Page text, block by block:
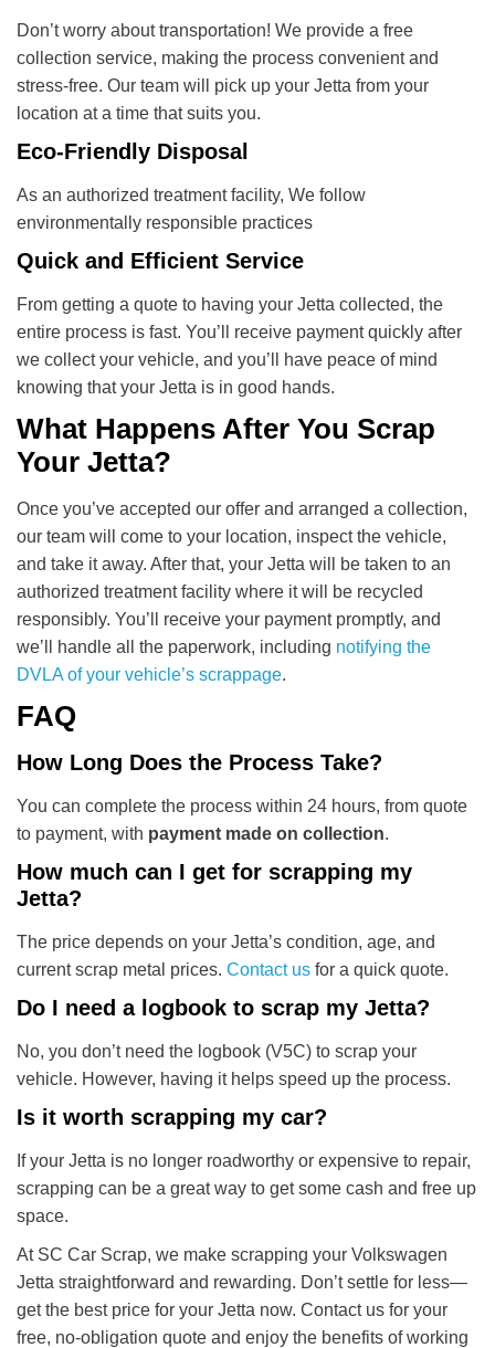
Don’t worry about transportation! We provide a free
collection service, making the process convenient and
stress-free. Our team will pick up your Jetta from your
location at a time that suits you.
Eco-Friendly Disposal
As an authorized treatment facility, We follow
environmentally responsible practices
Quick and Efficient Service
From getting a quote to having your Jetta collected, the
entire process is fast. You’ll receive payment quickly after
we collect your vehicle, and you’ll have peace of mind
knowing that your Jetta is in good hands.
What Happens After You Scrap
Your Jetta?
Once you’ve accepted our offer and arranged a collection,
our team will come to your location, inspect the vehicle,
and take it away. After that, your Jetta will be taken to an
authorized treatment facility where it will be recycled
responsibly. You’ll receive your payment promptly, and
we’ll handle all the paperwork, including notifying the
DVLA of your vehicle’s scrappage.
FAQ
How Long Does the Process Take?
You can complete the process within 24 hours, from quote
to payment, with payment made on collection.
How much can I get for scrapping my
Jetta?
The price depends on your Jetta’s condition, age, and
current scrap metal prices. Contact us for a quick quote.
Do I need a logbook to scrap my Jetta?
No, you don’t need the logbook (V5C) to scrap your
vehicle. However, having it helps speed up the process.
Is it worth scrapping my car?
If your Jetta is no longer roadworthy or expensive to repair,
scrapping can be a great way to get some cash and free up
space.
At SC Car Scrap, we make scrapping your Volkswagen
Jetta straightforward and rewarding. Don’t settle for less—
get the best price for your Jetta now. Contact us for your
free, no-obligation quote and enjoy the benefits of working